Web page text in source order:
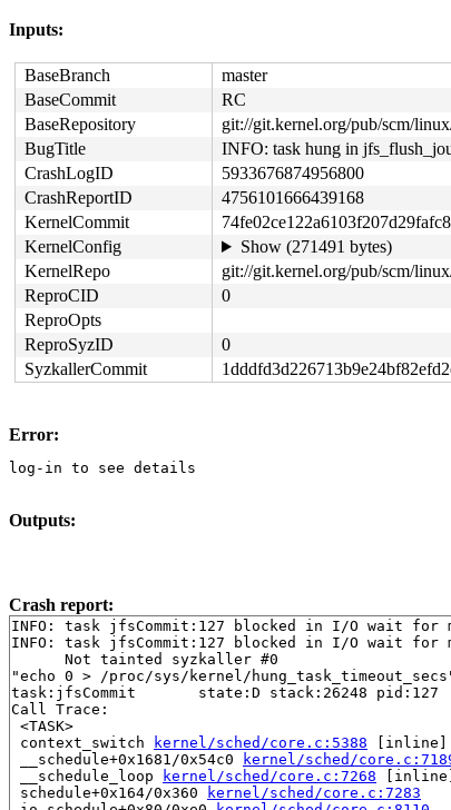
Inputs:
BaseBranch
master
BaseCommit
RC
BaseRepository
git://git.kernel.org/pub/scm/
BugTitle
INFO: task hung in
CrashLogID
5933676874956800
CrashReportID
4756101666439168
KernelCommit
KernelConfig
Show (271491 bytes)
KernelRepo
git://git.kernel.org/pub/scm/
ReproCID
0
ReproOpts
ReproSyzID
0
SyzkallerCommit
Error:
log-in to see details
Outputs:
Crash report:
INFO: task jfsCommit:127 blocked in I/O wait for
INFO: task jfsCommit:127 blocked in I/O wait for
      Not tainted syzkaller #0
"echo 0 > /proc/sys/kernel/
task:jfsCommit       state:D stack:26248
Call Trace:
<TASK>
context_switch
kernel/sched/core.c:5388 [inline]
__schedule+0x1681/0x54c0
kernel/sched/
__schedule_loop
kernel/sched/core.c:7268 [inline]
schedule+0x164/0x360
kernel/sched/core.c:7283